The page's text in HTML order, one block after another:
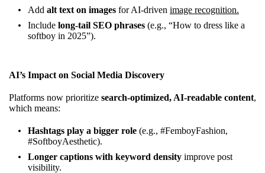
Add alt text on images for AI-driven image recognition.
Include long-tail SEO phrases (e.g., “How to dress like a
softboy in 2025”).
AI’s Impact on Social Media Discovery
Platforms now prioritize search-optimized, AI-readable content,
which means:
Hashtags play a bigger role (e.g., #FemboyFashion,
#SoftboyAesthetic).
Longer captions with keyword density improve post
visibility.